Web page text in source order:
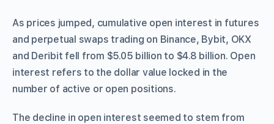
As prices jumped, cumulative open interest in futures
and perpetual swaps trading on Binance, Bybit, OKX
and Deribit fell from $5.05 billion to $4.8 billion. Open
interest refers to the dollar value locked in the
number of active or open positions.
The decline in open interest seemed to stem from